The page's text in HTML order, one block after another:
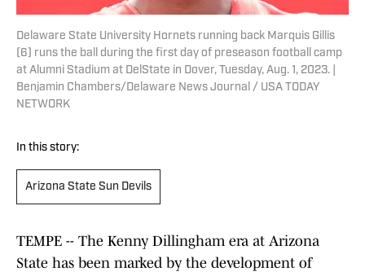
Delaware State University Hornets running back Marquis Gillis
(6) runs the ball during the first day of preseason football camp
at Alumni Stadium at DelState in Dover, Tuesday, Aug. 1, 2023. |
Benjamin Chambers/Delaware News Journal / USA TODAY
NETWORK
In this story:
Arizona State Sun Devils
TEMPE -- The Kenny Dillingham era at Arizona
State has been marked by the development of